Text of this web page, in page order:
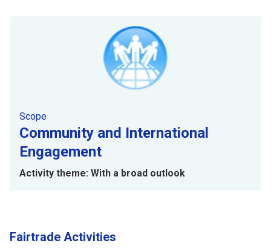
Scope
Community and International
Engagement
Activity theme: With a broad outlook
Fairtrade Activities